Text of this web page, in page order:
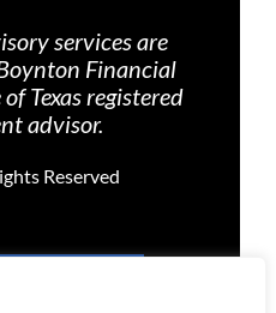
services are
Financial
Texas registered
advisor.
Reserved
POLICY